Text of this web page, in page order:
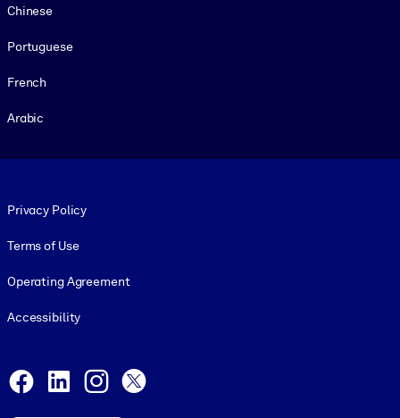
Chinese
Portuguese
French
Arabic
Privacy Policy
Terms of Use
Operating Agreement
Accessibility
Facebook
LinkedInInstagram